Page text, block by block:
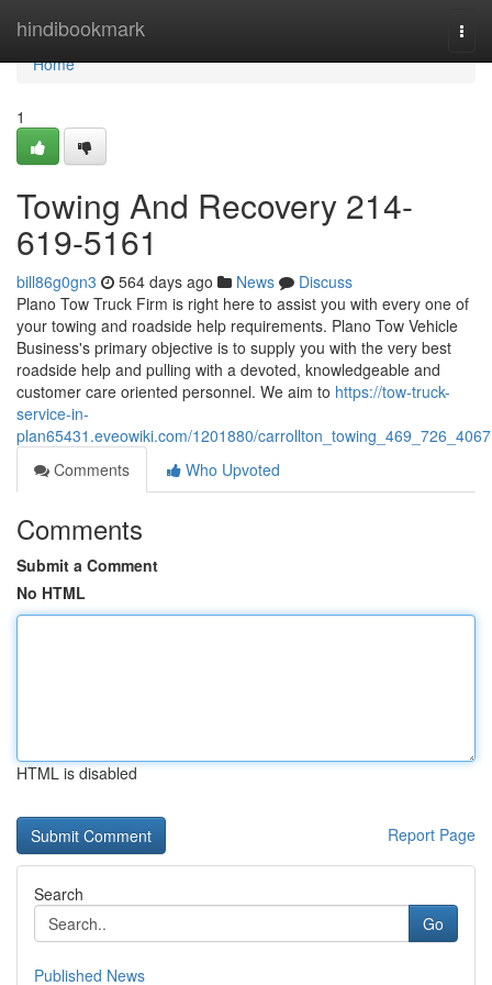
hindibookmark
Home
Home
1
Towing And Recovery 214-
619-5161
bill86g0gn3 564 days ago News
Discuss
Plano Tow Truck Firm is right here to assist you with every one of
your towing and roadside help requirements. Plano Tow Vehicle
Business's primary objective is to supply you with the very best
roadside help and pulling with a devoted, knowledgeable and
customer care oriented personnel. We aim to https://tow-truck-
service-in-
plan65431.eveowiki.com/1201880/carrollton_towing_469_726_4067
Comments
Who Upvoted
Comments
Submit a Comment
No HTML
HTML is disabled
Report Page
Search
Go
Published News